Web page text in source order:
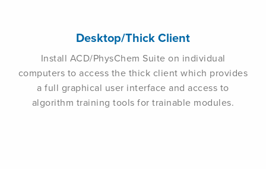
Desktop/Thick Client
Install ACD/PhysChem Suite on individual
computers to access the thick client which provides
a full graphical user interface and access to
algorithm training tools for trainable modules.